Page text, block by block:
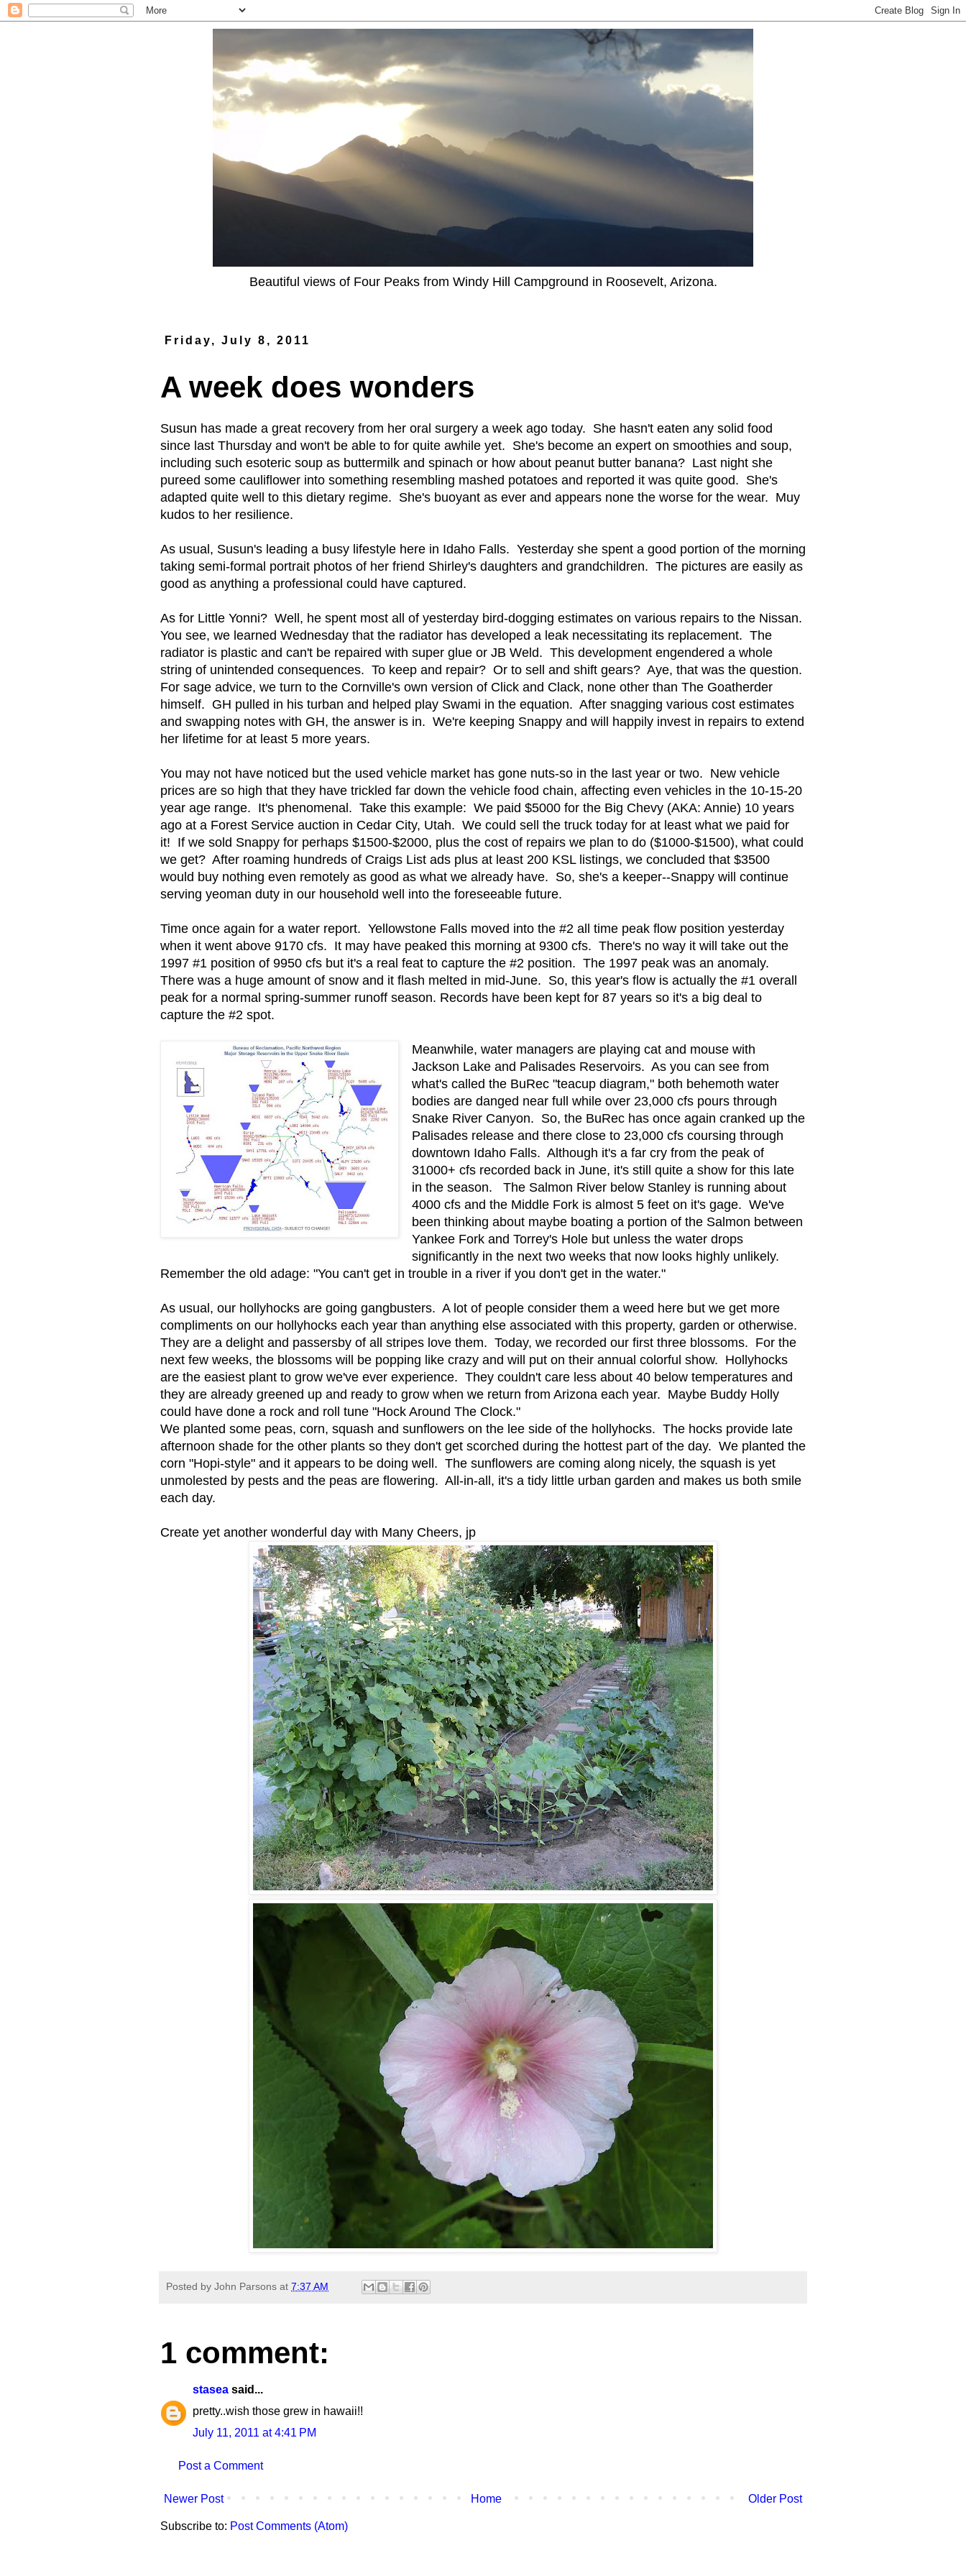
Beautiful views of Four Peaks from Windy Hill Campground in Roosevelt, Arizona.
Friday, July 8, 2011
A week does wonders
Susun has made a great recovery from her oral surgery a week ago today. She hasn't eaten any solid food
since last Thursday and won't be able to for quite awhile yet. She's become an expert on smoothies and soup,
including such esoteric soup as buttermilk and spinach or how about peanut butter banana? Last night she
pureed some cauliflower into something resembling mashed potatoes and reported it was quite good. She's
adapted quite well to this dietary regime. She's buoyant as ever and appears none the worse for the wear. Muy
kudos to her resilience.
As usual, Susun's leading a busy lifestyle here in Idaho Falls. Yesterday she spent a good portion of the morning
taking semi-formal portrait photos of her friend Shirley's daughters and grandchildren. The pictures are easily as
good as anything a professional could have captured.
As for Little Yonni? Well, he spent most all of yesterday bird-dogging estimates on various repairs to the Nissan.
You see, we learned Wednesday that the radiator has developed a leak necessitating its replacement. The
radiator is plastic and can't be repaired with super glue or JB Weld. This development engendered a whole
string of unintended consequences. To keep and repair? Or to sell and shift gears? Aye, that was the question.
For sage advice, we turn to the Cornville's own version of Click and Clack, none other than The Goatherder
himself. GH pulled in his turban and helped play Swami in the equation. After snagging various cost estimates
and swapping notes with GH, the answer is in. We're keeping Snappy and will happily invest in repairs to extend
her lifetime for at least 5 more years.
You may not have noticed but the used vehicle market has gone nuts-so in the last year or two. New vehicle
prices are so high that they have trickled far down the vehicle food chain, affecting even vehicles in the 10-15-20
year age range. It's phenomenal. Take this example: We paid $5000 for the Big Chevy (AKA: Annie) 10 years
ago at a Forest Service auction in Cedar City, Utah. We could sell the truck today for at least what we paid for
it! If we sold Snappy for perhaps $1500-$2000, plus the cost of repairs we plan to do ($1000-$1500), what could
we get? After roaming hundreds of Craigs List ads plus at least 200 KSL listings, we concluded that $3500
would buy nothing even remotely as good as what we already have. So, she's a keeper--Snappy will continue
serving yeoman duty in our household well into the foreseeable future.
Time once again for a water report. Yellowstone Falls moved into the #2 all time peak flow position yesterday
when it went above 9170 cfs. It may have peaked this morning at 9300 cfs. There's no way it will take out the
1997 #1 position of 9950 cfs but it's a real feat to capture the #2 position. The 1997 peak was an anomaly.
There was a huge amount of snow and it flash melted in mid-June. So, this year's flow is actually the #1 overall
peak for a normal spring-summer runoff season. Records have been kept for 87 years so it's a big deal to
capture the #2 spot.
Meanwhile, water managers are playing cat and mouse with
Jackson Lake and Palisades Reservoirs. As you can see from
what's called the BuRec "teacup diagram," both behemoth water
bodies are danged near full while over 23,000 cfs pours through
Snake River Canyon. So, the BuRec has once again cranked up the
Palisades release and there close to 23,000 cfs coursing through
downtown Idaho Falls. Although it's a far cry from the peak of
31000+ cfs recorded back in June, it's still quite a show for this late
in the season. The Salmon River below Stanley is running about
4000 cfs and the Middle Fork is almost 5 feet on it's gage. We've
been thinking about maybe boating a portion of the Salmon between
Yankee Fork and Torrey's Hole but unless the water drops
significantly in the next two weeks that now looks highly unlikely.
Remember the old adage: "You can't get in trouble in a river if you don't get in the water."
As usual, our hollyhocks are going gangbusters. A lot of people consider them a weed here but we get more
compliments on our hollyhocks each year than anything else associated with this property, garden or otherwise.
They are a delight and passersby of all stripes love them. Today, we recorded our first three blossoms. For the
next few weeks, the blossoms will be popping like crazy and will put on their annual colorful show. Hollyhocks
are the easiest plant to grow we've ever experience. They couldn't care less about 40 below temperatures and
they are already greened up and ready to grow when we return from Arizona each year. Maybe Buddy Holly
could have done a rock and roll tune "Hock Around The Clock."
We planted some peas, corn, squash and sunflowers on the lee side of the hollyhocks. The hocks provide late
afternoon shade for the other plants so they don't get scorched during the hottest part of the day. We planted the
corn "Hopi-style" and it appears to be doing well. The sunflowers are coming along nicely, the squash is yet
unmolested by pests and the peas are flowering. All-in-all, it's a tidy little urban garden and makes us both smile
each day.
Create yet another wonderful day with Many Cheers, jp
Posted by John Parsons at 7:37 AM
1 comment:
stasea said...
pretty..wish those grew in hawaii!!
July 11, 2011 at 4:41 PM
Post a Comment
Newer Post Older Post
Home
Subscribe to: Post Comments (Atom)